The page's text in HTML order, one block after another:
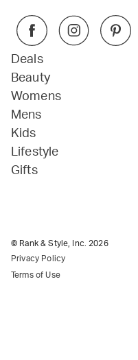
Deals
Beauty
Womens
Mens
Kids
Lifestyle
Gifts
© Rank & Style, Inc.2026
Privacy Policy
Terms of Use